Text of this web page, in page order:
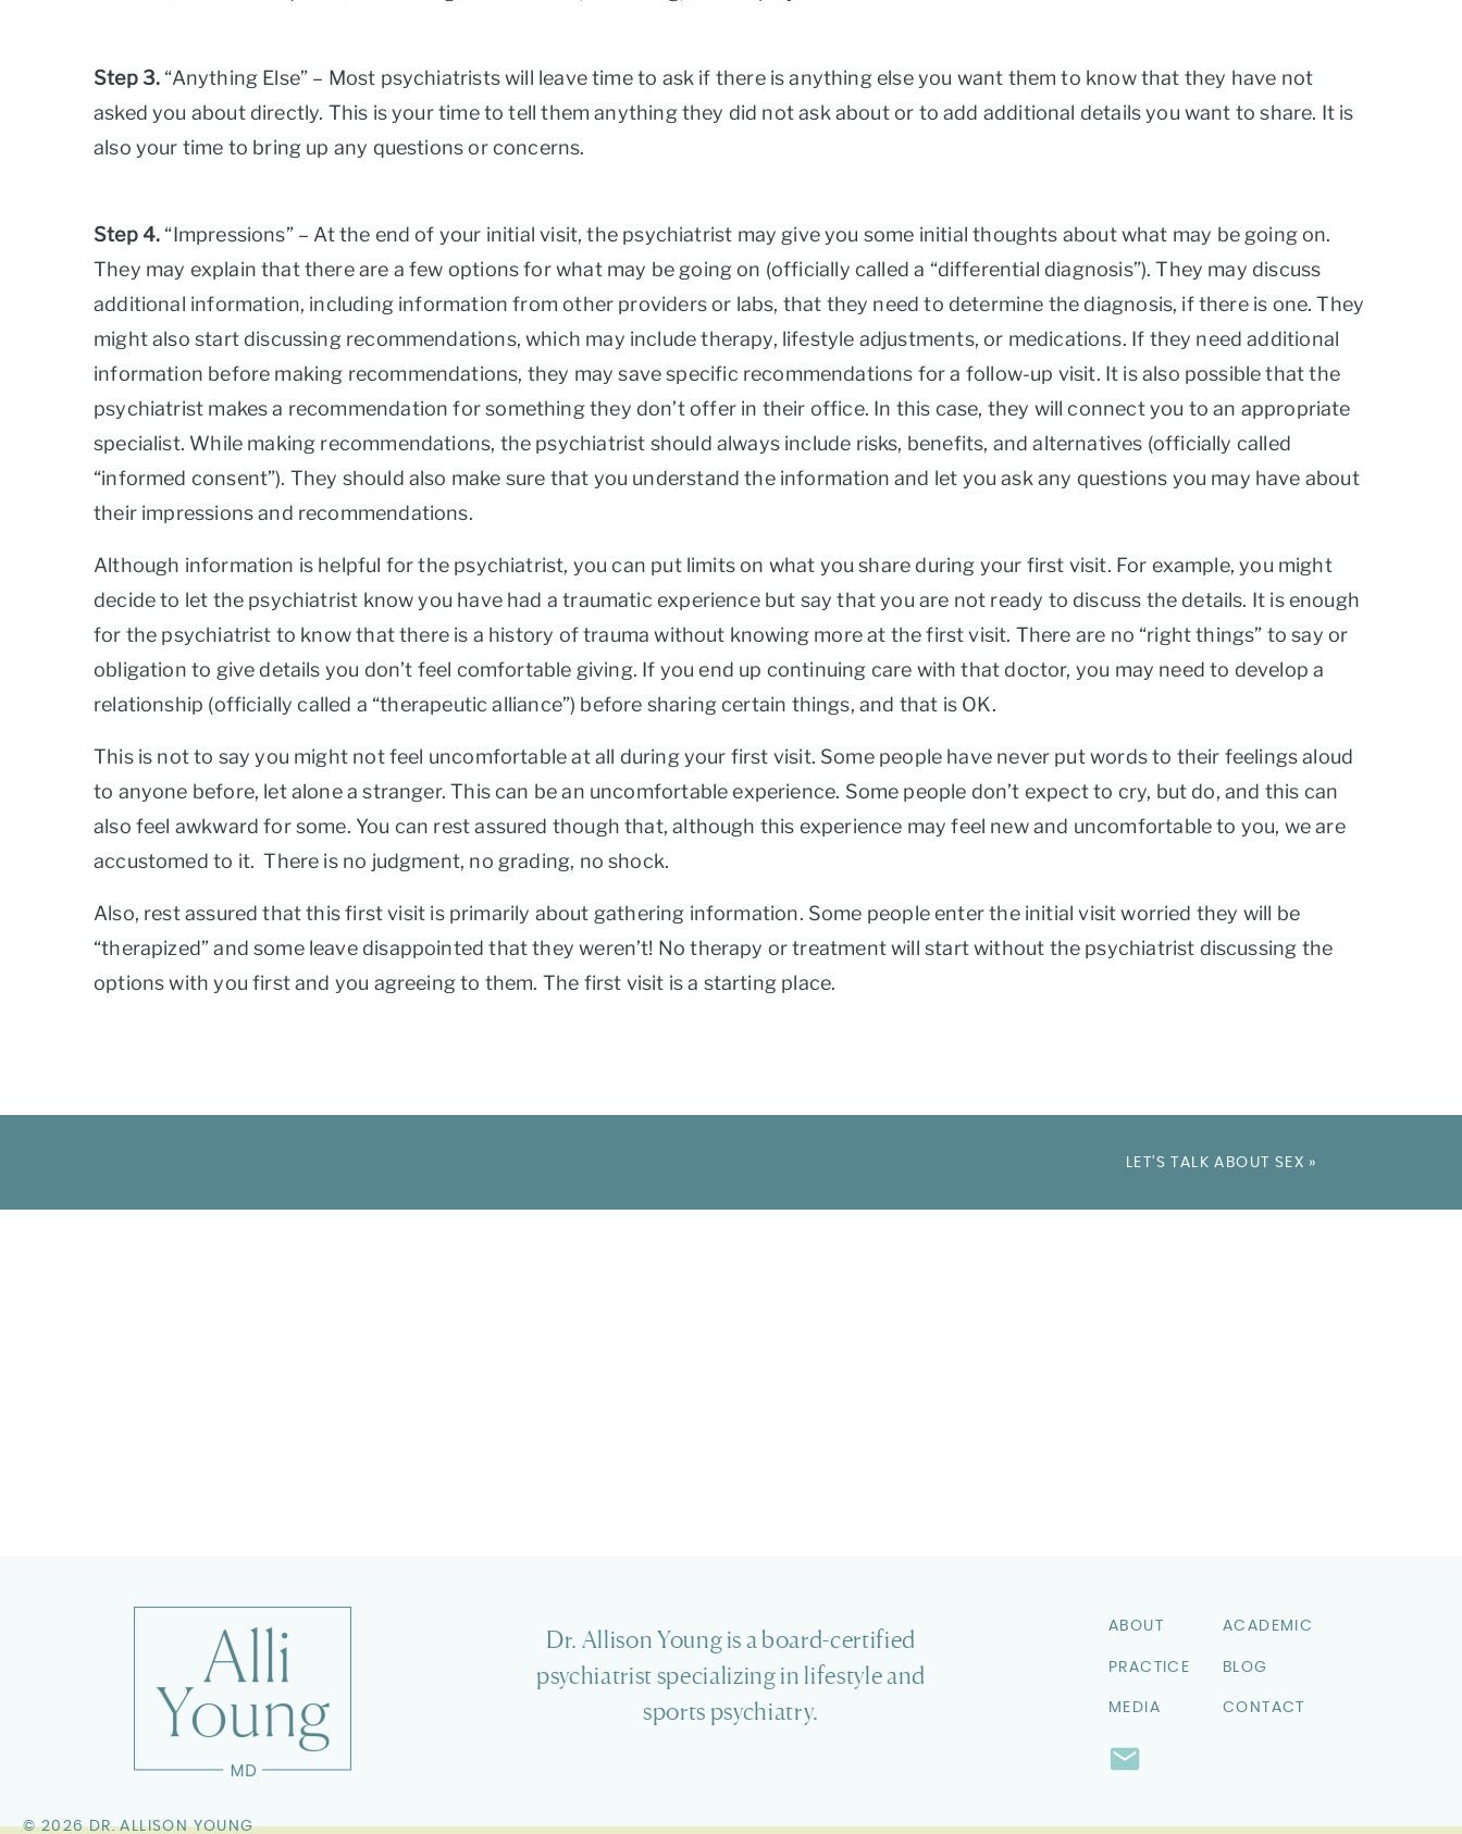
Step 3. “Anything Else” – Most psychiatrists will leave time to ask if there is anything else you want them to know that they have not
asked you about directly. This is your time to tell them anything they did not ask about or to add additional details you want to share. It is
also your time to bring up any questions or concerns.
Step 4. “Impressions” – At the end of your initial visit, the psychiatrist may give you some initial thoughts about what may be going on.
They may explain that there are a few options for what may be going on (officially called a “differential diagnosis”). They may discuss
additional information, including information from other providers or labs, that they need to determine the diagnosis, if there is one. They
might also start discussing recommendations, which may include therapy, lifestyle adjustments, or medications. If they need additional
information before making recommendations, they may save specific recommendations for a follow-up visit. It is also possible that the
psychiatrist makes a recommendation for something they don’t offer in their office. In this case, they will connect you to an appropriate
specialist. While making recommendations, the psychiatrist should always include risks, benefits, and alternatives (officially called
“informed consent”). They should also make sure that you understand the information and let you ask any questions you may have about
their impressions and recommendations.
Although information is helpful for the psychiatrist, you can put limits on what you share during your first visit. For example, you might
decide to let the psychiatrist know you have had a traumatic experience but say that you are not ready to discuss the details. It is enough
for the psychiatrist to know that there is a history of trauma without knowing more at the first visit. There are no “right things” to say or
obligation to give details you don’t feel comfortable giving. If you end up continuing care with that doctor, you may need to develop a
relationship (officially called a “therapeutic alliance”) before sharing certain things, and that is OK.
This is not to say you might not feel uncomfortable at all during your first visit. Some people have never put words to their feelings aloud
to anyone before, let alone a stranger. This can be an uncomfortable experience. Some people don’t expect to cry, but do, and this can
also feel awkward for some. You can rest assured though that, although this experience may feel new and uncomfortable to you, we are
accustomed to it. There is no judgment, no grading, no shock.
Also, rest assured that this first visit is primarily about gathering information. Some people enter the initial visit worried they will be
“therapized” and some leave disappointed that they weren’t! No therapy or treatment will start without the psychiatrist discussing the
options with you first and you agreeing to them. The first visit is a starting place.
LET’S TALK ABOUT SEX »
Dr. Allison Young is a board-certified
psychiatrist specializing in lifestyle and
sports psychiatry.
ABOUT
PRACTICE
MEDIA
ACADEMIC
BLOG
CONTACT
©2026 DR. ALLISON YOUNG